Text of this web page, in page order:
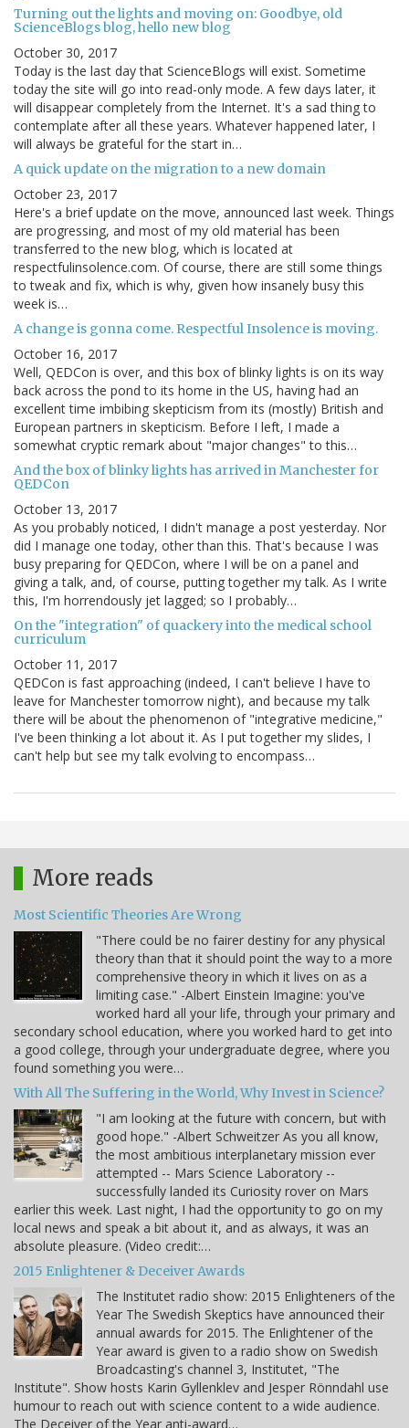
Turning out the lights and moving on: Goodbye, old
ScienceBlogs blog, hello new blog
October 30, 2017
Today is the last day that ScienceBlogs will exist. Sometime
today the site will go into read-only mode. A few days later, it
will disappear completely from the Internet. It's a sad thing to
contemplate after all these years. Whatever happened later, I
will always be grateful for the start in…
A quick update on the migration to a new domain
October 23, 2017
Here's a brief update on the move, announced last week. Things
are progressing, and most of my old material has been
transferred to the new blog, which is located at
respectfulinsolence.com. Of course, there are still some things
to tweak and fix, which is why, given how insanely busy this
week is…
A change is gonna come. Respectful Insolence is moving.
October 16, 2017
Well, QEDCon is over, and this box of blinky lights is on its way
back across the pond to its home in the US, having had an
excellent time imbibing skepticism from its (mostly) British and
European partners in skepticism. Before I left, I made a
somewhat cryptic remark about "major changes" to this…
And the box of blinky lights has arrived in Manchester for
QEDCon
October 13, 2017
As you probably noticed, I didn't manage a post yesterday. Nor
did I manage one today, other than this. That's because I was
busy preparing for QEDCon, where I will be on a panel and
giving a talk, and, of course, putting together my talk. As I write
this, I'm horrendously jet lagged; so I probably…
On the "integration" of quackery into the medical school
curriculum
October 11, 2017
QEDCon is fast approaching (indeed, I can't believe I have to
leave for Manchester tomorrow night), and because my talk
there will be about the phenomenon of "integrative medicine,"
I've been thinking a lot about it. As I put together my slides, I
can't help but see my talk evolving to encompass…
More reads
Most Scientific Theories Are Wrong
"There could be no fairer destiny for any physical
theory than that it should point the way to a more
comprehensive theory in which it lives on as a
limiting case." -Albert Einstein Imagine: you've
worked hard all your life, through your primary and
secondary school education, where you worked hard to get into
a good college, through your undergraduate degree, where you
found something you were…
With All The Suffering in the World, Why Invest in Science?
"I am looking at the future with concern, but with
good hope." -Albert Schweitzer As you all know,
the most ambitious interplanetary mission ever
attempted -- Mars Science Laboratory --
successfully landed its Curiosity rover on Mars
earlier this week. Last night, I had the opportunity to go on my
local news and speak a bit about it, and as always, it was an
absolute pleasure. (Video credit:…
2015 Enlightener & Deceiver Awards
The Institutet radio show: 2015 Enlighteners of the
Year The Swedish Skeptics have announced their
annual awards for 2015. The Enlightener of the
Year award is given to a radio show on Swedish
Broadcasting's channel 3, Institutet, "The
Institute". Show hosts Karin Gyllenklev and Jesper Rönndahl use
humour to reach out with science content to a wide audience.
The Deceiver of the Year anti-award…